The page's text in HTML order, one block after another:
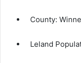
County:
Leland